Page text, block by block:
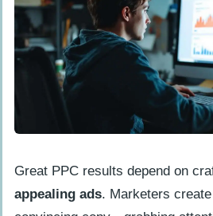
Great PPC results depend on
appealing ads. Marketers